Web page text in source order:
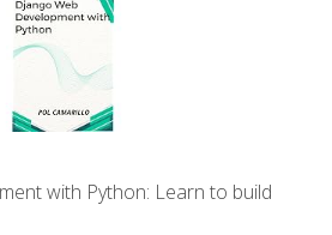
with Python: Learn to build